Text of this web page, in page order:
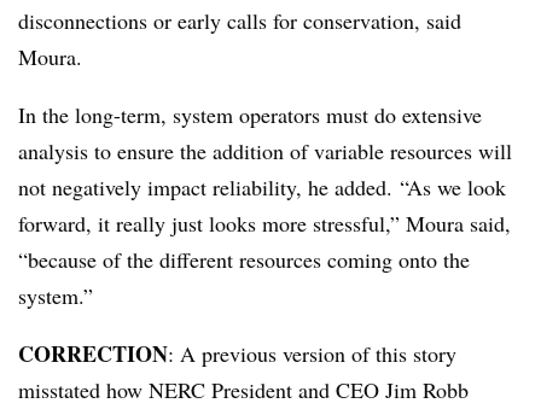
disconnections or early calls for conservation, said
Moura.
In the long-term, system operators must do extensive
analysis to ensure the addition of variable resources will
not negatively impact reliability, he added. “As we look
forward, it really just looks more stressful,” Moura said,
“because of the different resources coming onto the
system.”
CORRECTION: A previous version of this story
misstated how NERC President and CEO Jim Robb